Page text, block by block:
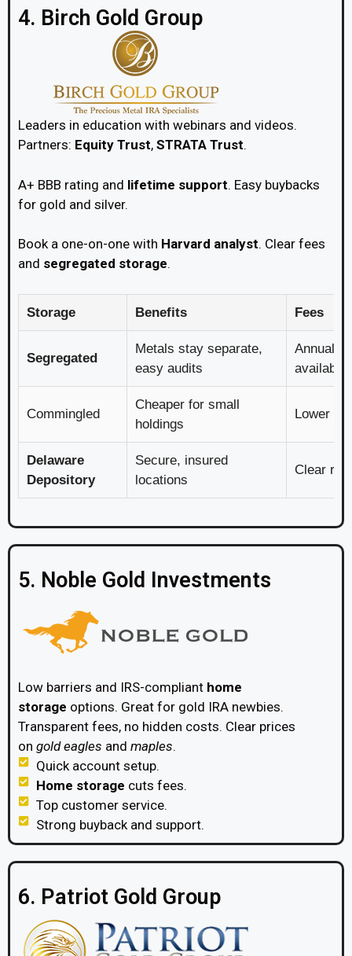
4. Birch Gold Group
Leaders in education with webinars and videos.
Partners: Equity Trust, STRATA Trust.
A+ BBB rating and lifetime support. Easy buybacks
for gold and silver.
Book a one-on-one with Harvard analyst. Clear fees
and segregated storage.
Storage Benefits Fees
Segregated
Metals stay separate,
easy audits
Annual,
available
Commingled
Cheaper for small
holdings
Lower
Delaware
Depository
Secure, insured
locations
Clear
5. Noble Gold Investments
Low barriers and IRS-compliant home
storage options. Great for gold IRA newbies.
Transparent fees, no hidden costs. Clear prices
on gold eagles and maples.
Quick account setup.
Home storage cuts fees.
Top customer service.
Strong buyback and support.
6. Patriot Gold Group